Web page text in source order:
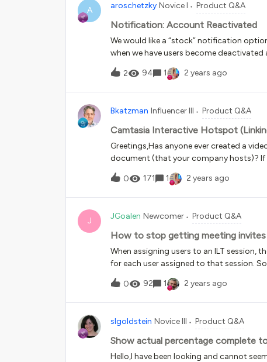
A aroschetzky Novice I Product Q&A
Notification: Account Reactivated
We would like a “stock” notification
when we have users become
when they are “reactivated”, but I do
2
94 1 2 years ago
Bkatzman Influencer III Product Q&A
Camtasia Interactive Hotspot
Greetings,Has anyone ever created a
document (that your company hosts)? If
to accomplish this? Thank you for your
0
171 1 2 years ago
J JGoalen Newcomer Product Q&A
How to stop getting meeting
When assigning users to an ILT session,
for each user assigned to that session.
at once. Is there a way to stop this from
invite for themselves and a notification
0 92 1 2 years ago
slgoldstein Novice III Product Q&A
Show actual percentage complete
Hello,I have been looking and cannot